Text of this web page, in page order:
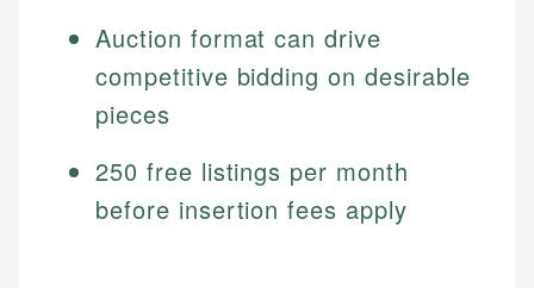
Auction format can drive
competitive bidding on desirable
pieces
250 free listings per month
before insertion fees apply